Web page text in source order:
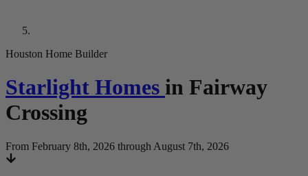
Houston Home Builder
Starlight Homes in Fairway
Crossing
From February 8th, 2026 through August 7th, 2026